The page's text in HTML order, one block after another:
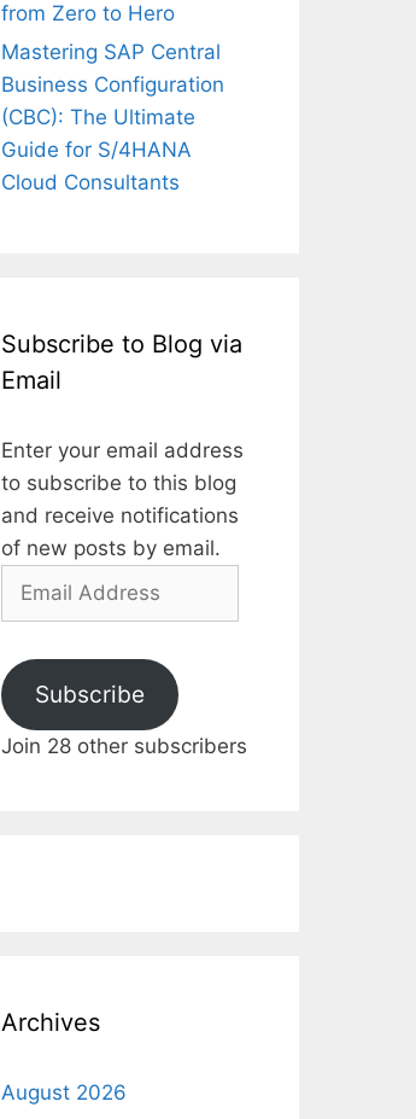
from Zero to Hero
Mastering SAP Central
Business Configuration
(CBC): The Ultimate
Guide for S/4HANA
Cloud Consultants
Subscribe to Blog via
Email
Enter your email address
to subscribe to this blog
and receive notifications
of new posts by email.
Email
Subscribe
Join 28 other subscribers
Archives
August 2026